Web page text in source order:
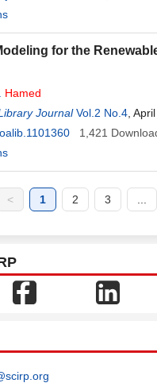
for the
Hamed
Journal Vol.2 No.4 ,
1,421
< 1 2 3